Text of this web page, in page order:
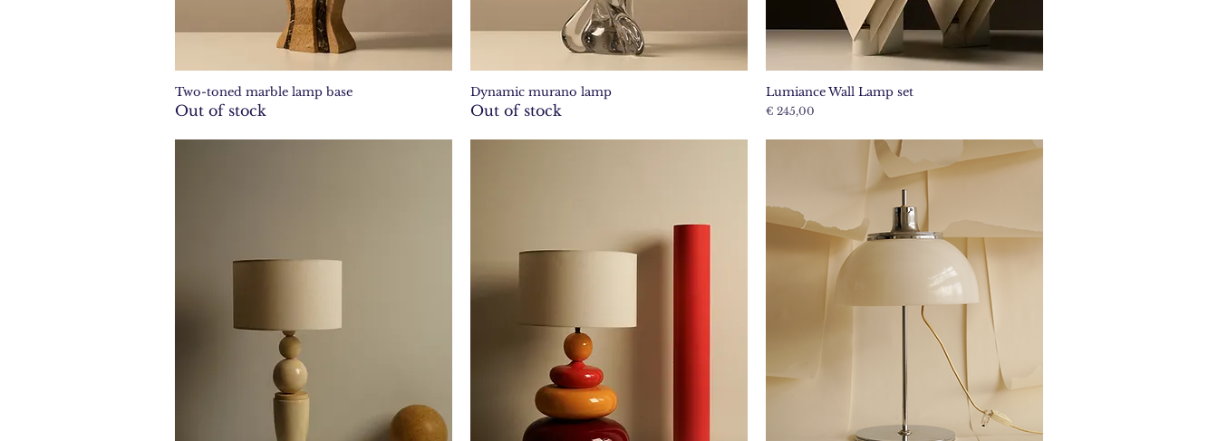
Quick View
Two-toned marble lamp base
Out of stock
Quick View
Dynamic murano lamp
Out of stock
Quick View
Lumiance Wall Lamp set
Price
€ 245,00